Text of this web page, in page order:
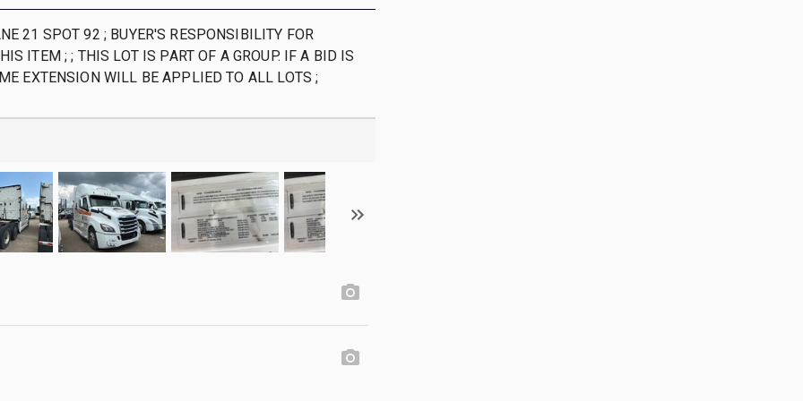
21 SPOT 92 ; BUYER'S RESPONSIBILITY FOR
ITEM ; ; THIS LOT IS PART OF A GROUP. IF A BID IS
EXTENSION WILL BE APPLIED TO ALL LOTS ;